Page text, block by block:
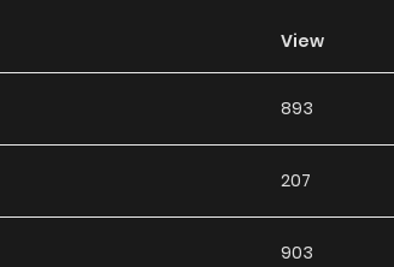
View
893
207
903